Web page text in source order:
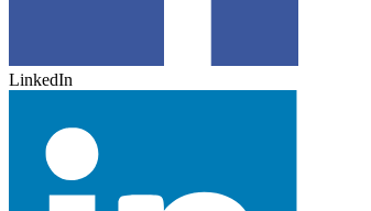
LinkedIn